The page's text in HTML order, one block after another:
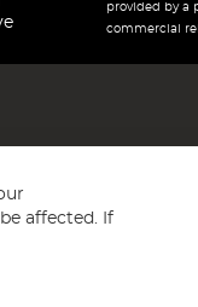
provided by a
commercial
affected. If